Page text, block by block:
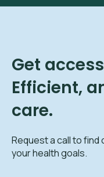
Get
Efficient,
care.
Request a call to find
your health goals.